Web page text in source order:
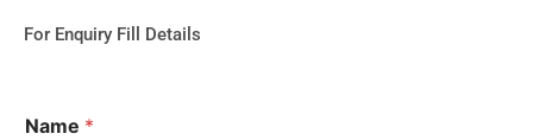
For Enquiry Fill Details
Name *